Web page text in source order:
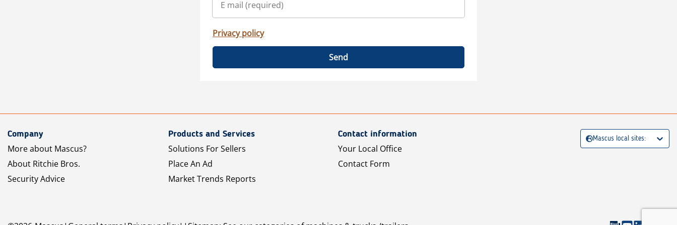
Privacy policy
Send
Company
More about Mascus?
About Ritchie Bros.
Security Advice
Products and Services
Solutions For Sellers
Place An Ad
Market Trends Reports
Contact information
Your Local Office
Contact Form
Mascus local sites: